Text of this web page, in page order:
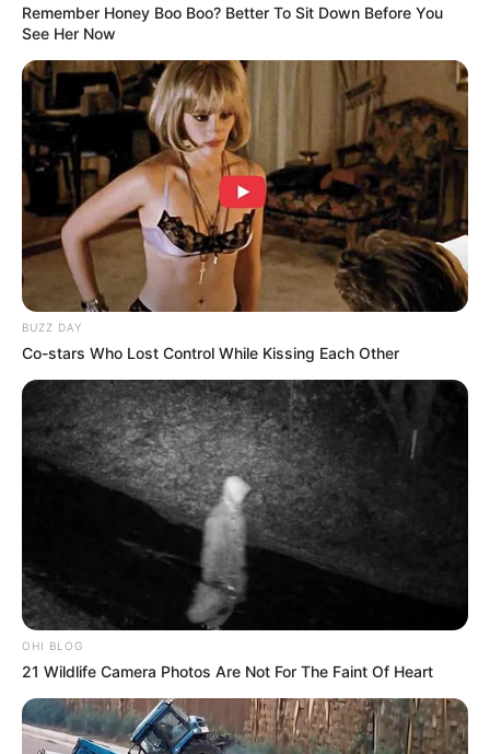
Remember Honey Boo Boo? Better To Sit Down Before You
See Her Now
BUZZ DAY
Co-stars Who Lost Control While Kissing Each Other
OHI BLOG
21 Wildlife Camera Photos Are Not For The Faint Of Heart